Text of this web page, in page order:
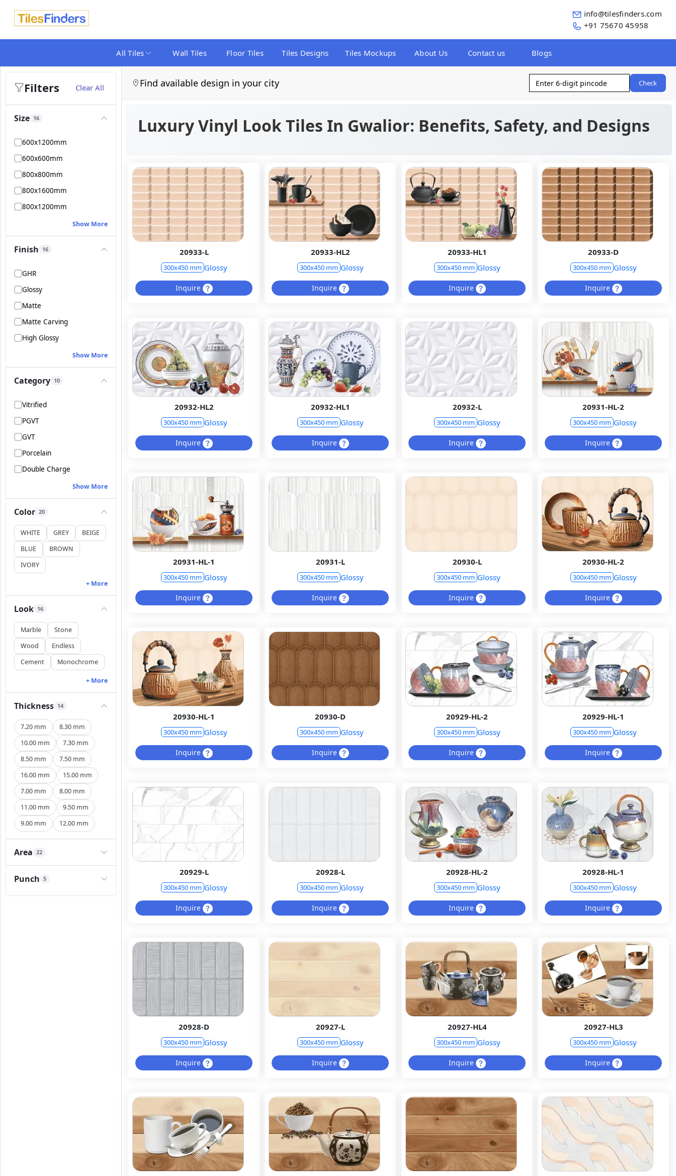
info@tilesfinders.com
+91 75670 45958
All Tiles Wall Tiles Floor Tiles Tiles Designs Tiles Mockups About Us Contact us Blogs
Filters Clear All
Size 16
600x1200mm
600x600mm
800x800mm
800x1600mm
800x1200mm
Show More
Finish 16
GHR
Glossy
Matte
Matte Carving
High Glossy
Show More
Category 10
Vitrified
PGVT
GVT
Porcelain
Double Charge
Show More
Color 20
WHITE GREY
BEIGE
BLUE
BROWN
IVORY
+ More
Look 16
Marble
Stone
Wood
Endless
Cement
Monochrome
+ More
Thickness 14
7.20 mm
8.30 mm
10.00 mm
7.30 mm
8.50 mm
7.50 mm
16.00 mm
15.00 mm
7.00 mm
8.00 mm
11.00 mm
9.50 mm
9.00 mm
12.00 mm
Area 22
Punch 5
Find available design in your city Check
Luxury Vinyl Look Tiles In Gwalior: Benefits, Safety, and Designs
20933-L
300x450 mm Glossy
Inquire
20933-HL2
300x450 mm Glossy
Inquire
20933-HL1
300x450 mm Glossy
Inquire
20933-D
300x450 mm Glossy
Inquire
20932-HL2
300x450 mm Glossy
Inquire
20932-HL1
300x450 mm Glossy
Inquire
20932-L
300x450 mm Glossy
Inquire
20931-HL-2
300x450 mm Glossy
Inquire
20931-HL-1
300x450 mm Glossy
Inquire
20931-L
300x450 mm Glossy
Inquire
20930-L
300x450 mm Glossy
Inquire
20930-HL-2
300x450 mm Glossy
Inquire
20930-HL-1
300x450 mm Glossy
Inquire
20930-D
300x450 mm Glossy
Inquire
20929-HL-2
300x450 mm Glossy
Inquire
20929-HL-1
300x450 mm Glossy
Inquire
20929-L
300x450 mm Glossy
Inquire
20928-L
300x450 mm Glossy
Inquire
20928-HL-2
300x450 mm Glossy
Inquire
20928-HL-1
300x450 mm Glossy
Inquire
20928-D
300x450 mm Glossy
Inquire
20927-L
300x450 mm Glossy
Inquire
20927-HL4
300x450 mm Glossy
Inquire
20927-HL3
300x450 mm Glossy
Inquire